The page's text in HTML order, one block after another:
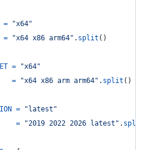
=
"x64"
= "x64 x86 arm64" . split ()
=
"x64"
= "x64 x86 arm arm64" . split ()
=
"latest"
= "2019 2022 2026 latest" . split